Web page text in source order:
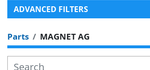
ADVANCED FILTERS
CATEGORY
Parts MAGNET AG